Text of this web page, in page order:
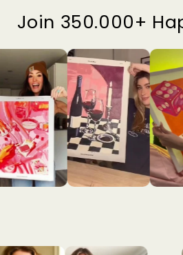
Join 350.000+